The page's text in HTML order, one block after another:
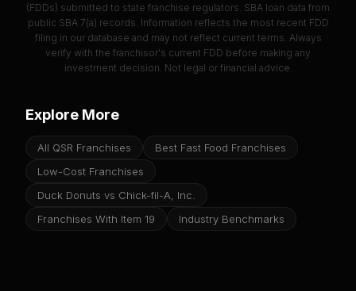
(FDDs) submitted to state franchise regulators. SBA loan data from
public SBA 7(a) records. Information reflects the most recent FDD
filing in our database and may not reflect current terms. Always
verify with the franchisor's current FDD before making any
investment decision. Not legal or financial advice.
Explore More
All QSR Franchises
Best Fast Food Franchises
Low-Cost Franchises
Duck Donuts vs Chick-fil-A, Inc.
Franchises With Item 19
Industry Benchmarks